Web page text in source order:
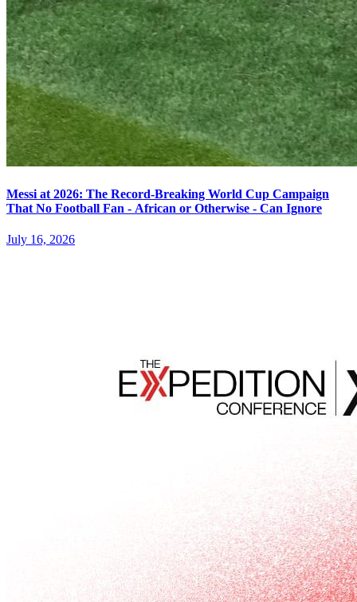
Messi at 2026: The Record-Breaking World Cup Campaign
That No Football Fan - African or Otherwise - Can Ignore
July 16, 2026